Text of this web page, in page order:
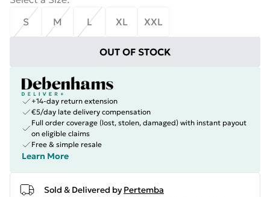
S
M L XL XXL
OUT OF STOCK
+14-day return extension
€5/day late delivery compensation
Full order coverage (lost, stolen, damaged) with instant payout
on eligible claims
Free & simple resale
Learn More
Sold & Delivered by Pertemba